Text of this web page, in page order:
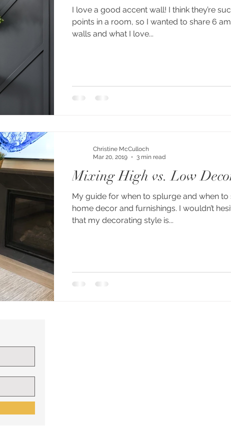
I love a good accent wall! I think they’re
points in a room, so I wanted to share 6
walls and what I love...
Mixing High vs. Low
My guide for when to splurge and when
home decor and furnishings. I wouldn’t
that my decorating style is...
Christine McCulloch
Mar 20, 2019
3 min read